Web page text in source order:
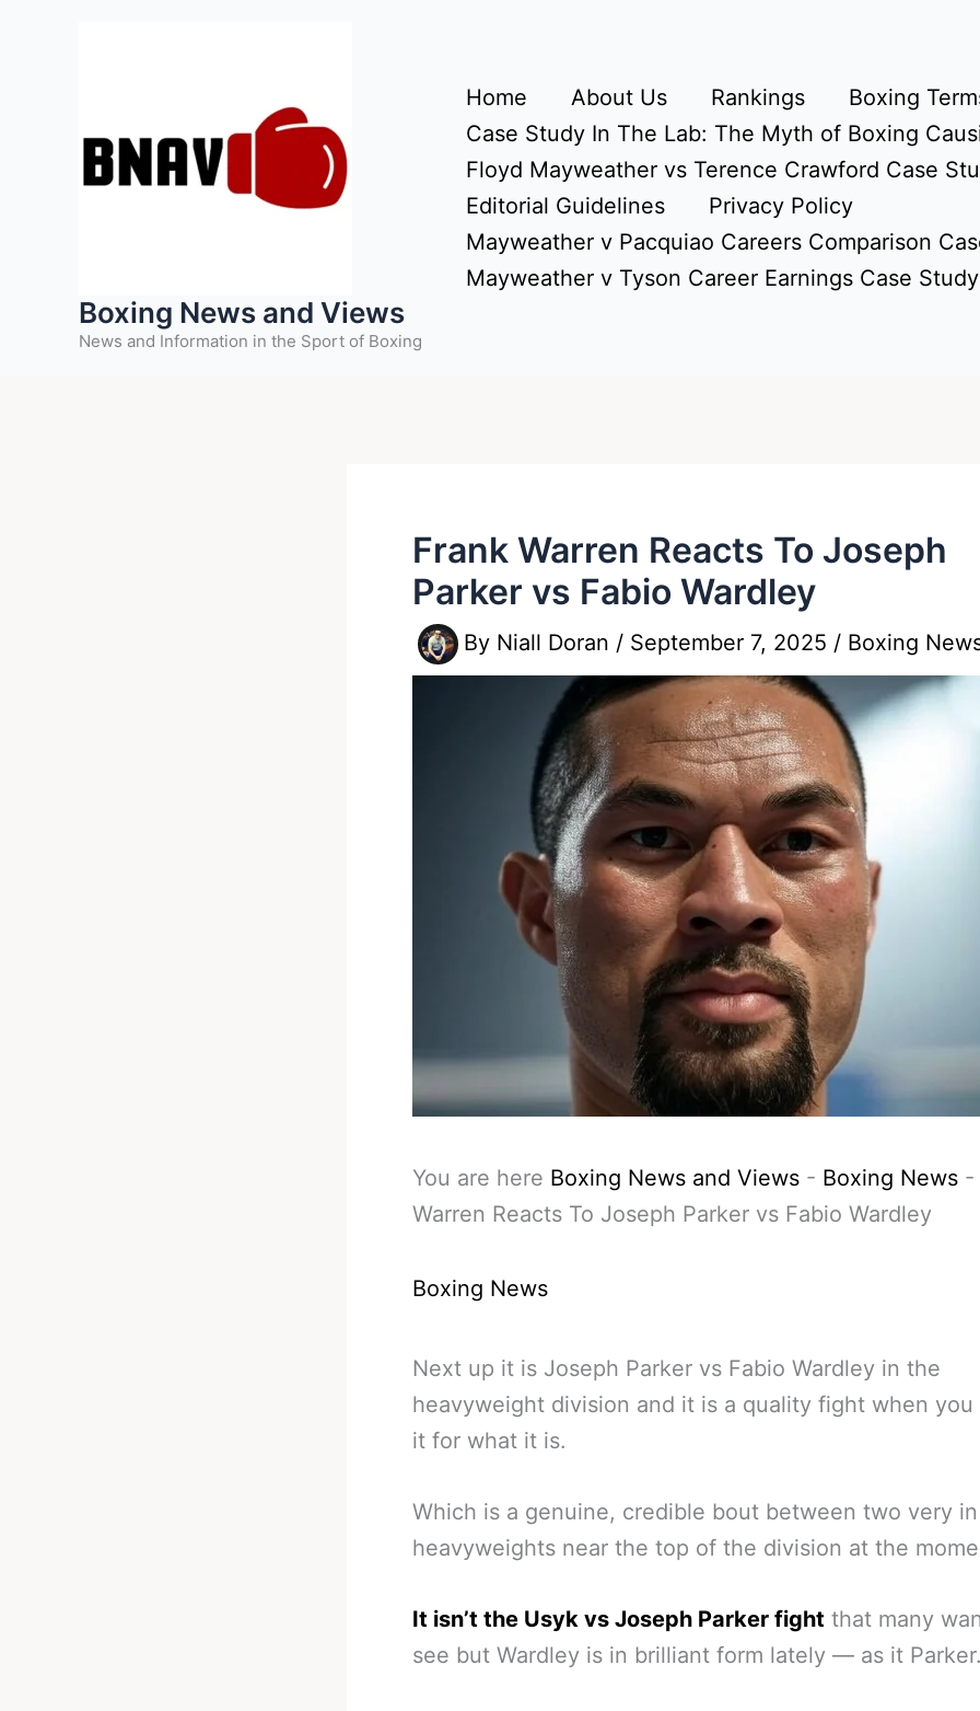
Boxing News and Views
News and Information in the Sport of Boxing
Home About Us Rankings
Boxing
Case Study In The Lab: The Myth of Boxing
Floyd Mayweather vs Terence Crawford Case
Editorial Guidelines
Privacy Policy
Mayweather v Pacquiao Careers Comparison
Mayweather v Tyson Career Earnings Case Study
Frank Warren Reacts To Joseph
Parker vs Fabio Wardley
By Niall Doran / September 7, 2025 / Boxing
You are here Boxing News and Views - Boxing News -
Warren Reacts To Joseph Parker vs Fabio Wardley
Boxing News
Next up it is Joseph Parker vs Fabio Wardley in the
heavyweight division and it is a quality fight when you
it for what it is.
Which is a genuine, credible bout between two very
heavyweights near the top of the division at the
It isn’t the Usyk vs Joseph Parker fight that many
see but Wardley is in brilliant form lately — as it